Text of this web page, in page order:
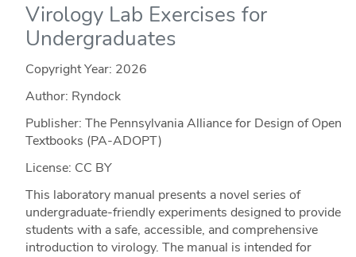
Virology Lab Exercises for
Undergraduates
Copyright Year: 2026
Author: Ryndock
Publisher: The Pennsylvania Alliance for Design of Open
Textbooks (PA-ADOPT)
License: CC BY
This laboratory manual presents a novel series of
undergraduate-friendly experiments designed to provide
students with a safe, accessible, and comprehensive
introduction to virology. The manual is intended for